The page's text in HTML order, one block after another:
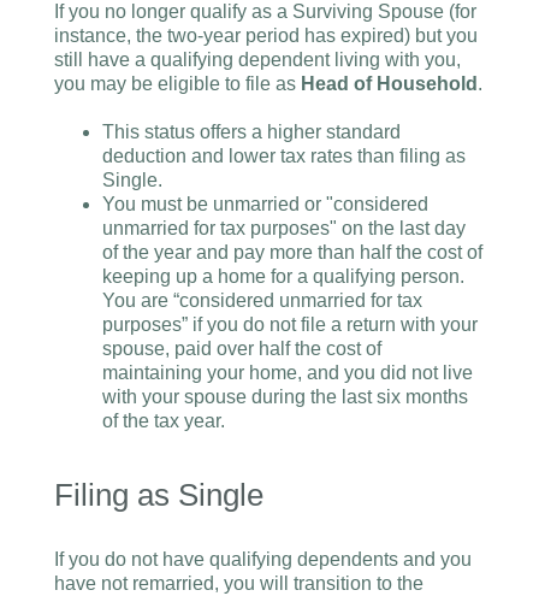
If you no longer qualify as a Surviving Spouse (for
instance, the two-year period has expired) but you
still have a qualifying dependent living with you,
you may be eligible to file as Head of Household .
This status offers a higher standard
deduction and lower tax rates than filing as
Single.
You must be unmarried or "considered
unmarried for tax purposes" on the last day
of the year and pay more than half the cost of
keeping up a home for a qualifying person.
You are “considered unmarried for tax
purposes” if you do not file a return with your
spouse, paid over half the cost of
maintaining your home, and you did not live
with your spouse during the last six months
of the tax year.
Filing as Single
If you do not have qualifying dependents and you
have not remarried, you will transition to the